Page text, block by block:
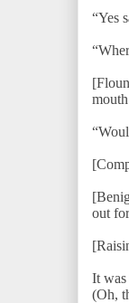
“Yes
out
It was
(Oh,